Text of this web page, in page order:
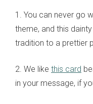
1. You can never go
theme, and this dainty
tradition to a prettier
2. We like this card
in your message, if